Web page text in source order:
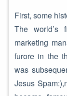
First, some
The world’s
marketing
furore in the
was
Jesus